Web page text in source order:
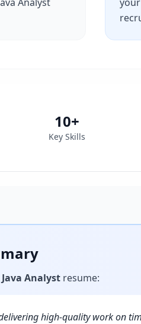
10+
Key Skills
Java Analyst resume:
high-quality work on